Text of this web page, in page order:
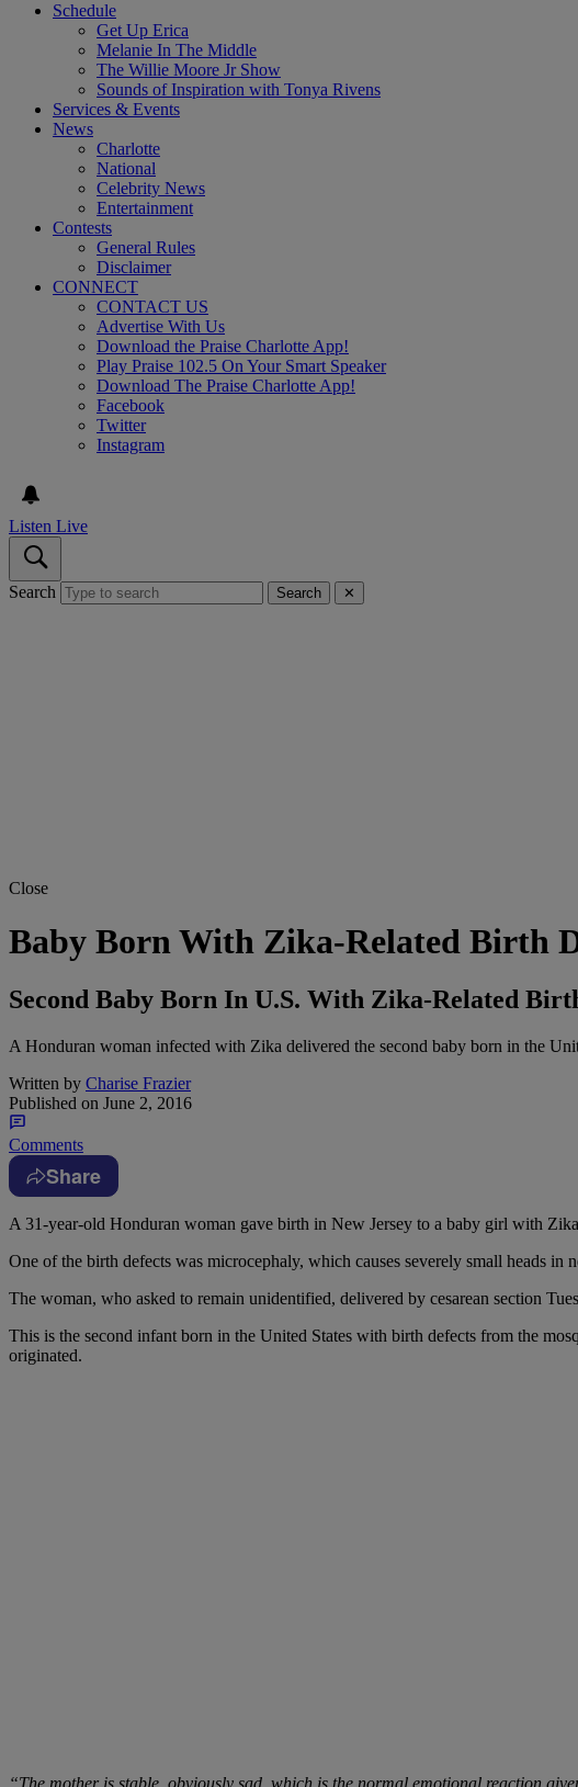
Schedule
Get Up Erica
Melanie In The Middle
The Willie Moore Jr Show
Sounds of Inspiration with Tonya Rivens
Services & Events
News
Charlotte
National
Celebrity News
Entertainment
Contests
General Rules
Disclaimer
CONNECT
CONTACT US
Advertise With Us
Download the Praise Charlotte App!
Play Praise 102.5 On Your Smart Speaker
Download The Praise Charlotte App!
Facebook
Twitter
Instagram
Listen Live
Search Search ✕
Close
Baby Born With Zika-Related Birth
Second Baby Born In U.S. With Zika-Related
A Honduran woman infected with Zika delivered the second baby born in the
Written by Charise Frazier
Published on June 2, 2016
Comments
Share
A 31-year-old Honduran woman gave birth in New Jersey to a baby girl with
One of the birth defects was microcephaly, which causes severely small heads in
The woman, who asked to remain unidentified, delivered by cesarean section
This is the second infant born in the United States with birth defects from the
originated.